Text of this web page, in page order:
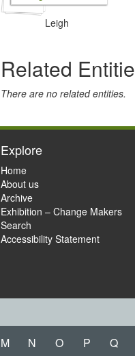
Leigh
Related
There are no related entities.
Explore
Home
About us
Archive
Exhibition – Change Makers
Search
Accessibility Statement
M N O P Q